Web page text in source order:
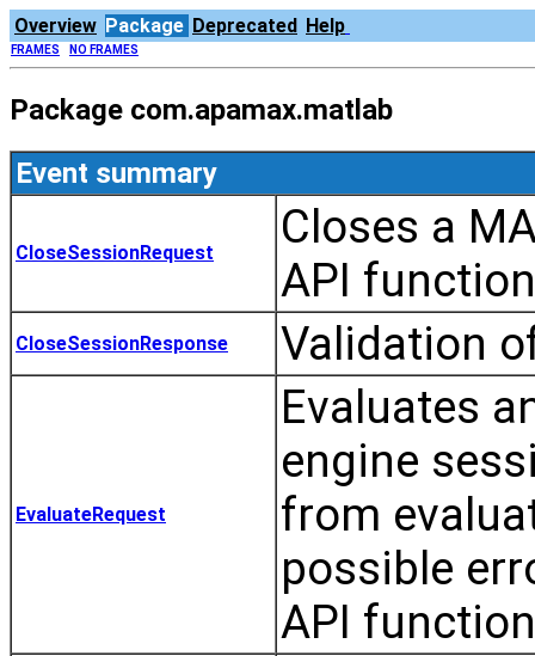
Overview Package Deprecated Help
FRAMES NO FRAMES
Package com.apamax.matlab
Event summary
CloseSessionRequest
Closes a
API
CloseSessionResponse Validation
EvaluateRequest
Evaluates
engine
from
possible
API